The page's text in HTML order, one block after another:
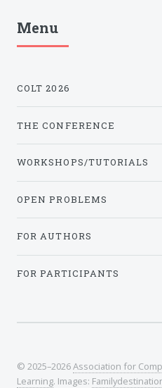
Menu
COLT 2026
THE CONFERENCE
WORKSHOPS/TUTORIALS
OPEN PROBLEMS
FOR AUTHORS
FOR PARTICIPANTS
© 2025–2026Association for
Learning. Images: